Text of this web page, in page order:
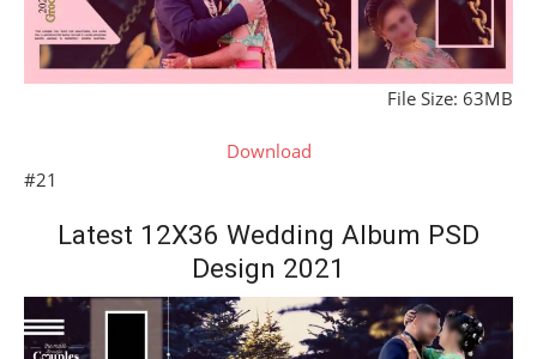
File Size: 63MB
Download
#21
Latest 12X36 Wedding Album PSD
Design 2021